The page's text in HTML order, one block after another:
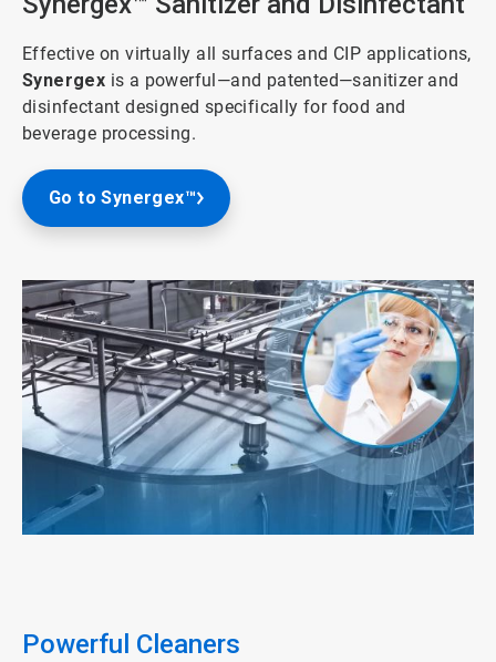
Effective on virtually all surfaces and CIP applications,
Synergex is a powerful—and patented—sanitizer and
disinfectant designed specifically for food and
beverage processing.
Go to Synergex™
Powerful Cleaners